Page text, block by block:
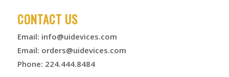
CONTACT US
Email: info@uidevices.com
Email: orders@uidevices.com
Phone: 224.444.8484